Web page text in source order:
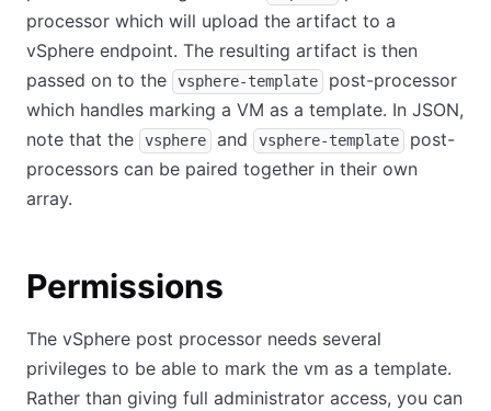
processor which will upload the artifact to a
vSphere endpoint. The resulting artifact is then
passed on to the
vsphere-template
post-processor
which handles marking a VM as a template. In JSON,
note that the
vsphere and vsphere-template
post-
processors can be paired together in their own
array.
Permissions
The vSphere post processor needs several
privileges to be able to mark the vm as a template.
Rather than giving full administrator access, you can